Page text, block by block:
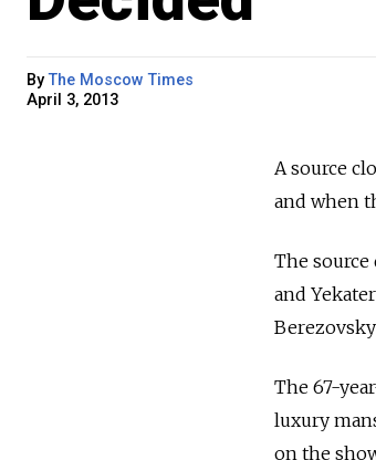
ByThe Moscow Times
April 3, 2013
A source
and when
The
and
The 67-
luxury
on the